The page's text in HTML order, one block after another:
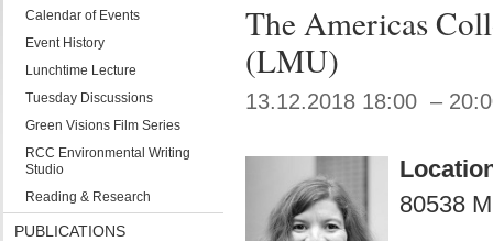
Calendar of Events
Event History
Lunchtime Lecture
Tuesday Discussions
Green Visions Film Series
RCC Environmental Writing
Studio
Reading & Research
PUBLICATIONS
The Americas
(LMU)
13.12.2018 18:00 –
80538